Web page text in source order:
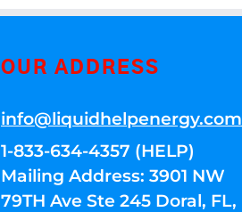
OUR ADDRESS
info@liquidhelpenergy.com
1-833-634-4357 (HELP)
Mailing Address: 3901 NW
79TH Ave Ste 245 Doral, FL,